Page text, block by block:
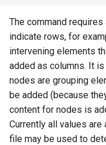
StateMod Model Binary
Output
USGS NWIS Daily
USGS NWIS
USGS NWIS
The command
indicate rows, for
intervening elements
added as columns. It
nodes are grouping
be added (because
content for nodes is
Currently all values are
file may be used to